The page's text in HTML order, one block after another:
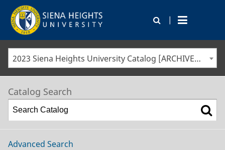
|
2023 Siena Heights University Catalog [ARCHIVED CATALOG]
Catalog Search
Advanced Search